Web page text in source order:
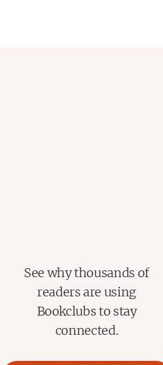
to her own family.
See why thousands of
readers are using
Bookclubs to stay
connected.